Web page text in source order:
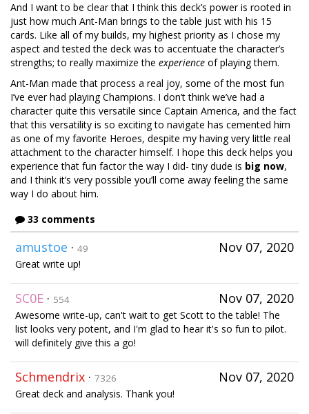
And I want to be clear that I think this deck’s power is rooted in
just how much Ant-Man brings to the table just with his 15
cards. Like all of my builds, my highest priority as I chose my
aspect and tested the deck was to accentuate the character’s
strengths; to really maximize the experience of playing them.
Ant-Man made that process a real joy, some of the most fun
I’ve ever had playing Champions. I don’t think we’ve had a
character quite this versatile since Captain America, and the fact
that this versatility is so exciting to navigate has cemented him
as one of my favorite Heroes, despite my having very little real
attachment to the character himself. I hope this deck helps you
experience that fun factor the way I did- tiny dude is big now,
and I think it’s very possible you’ll come away feeling the same
way I do about him.
33 comments
Nov 07, 2020
amustoe · 49
Great write up!
Nov 07, 2020
SC0E · 554
Awesome write-up, can't wait to get Scott to the table! The
list looks very potent, and I'm glad to hear it's so fun to pilot.
will definitely give this a go!
Nov 07, 2020
Schmendrix · 7326
Great deck and analysis. Thank you!